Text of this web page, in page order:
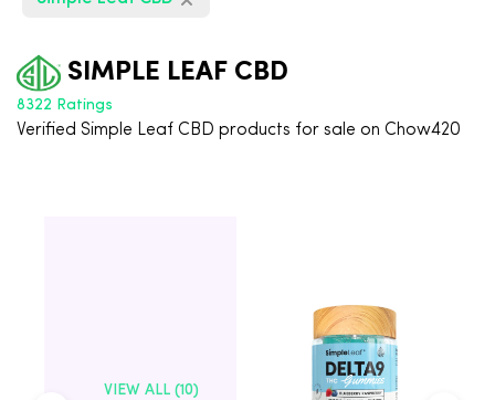
SIMPLE LEAF CBD
8322 Ratings
Verified Simple Leaf CBD products for sale on Chow420
VIEW ALL (10)